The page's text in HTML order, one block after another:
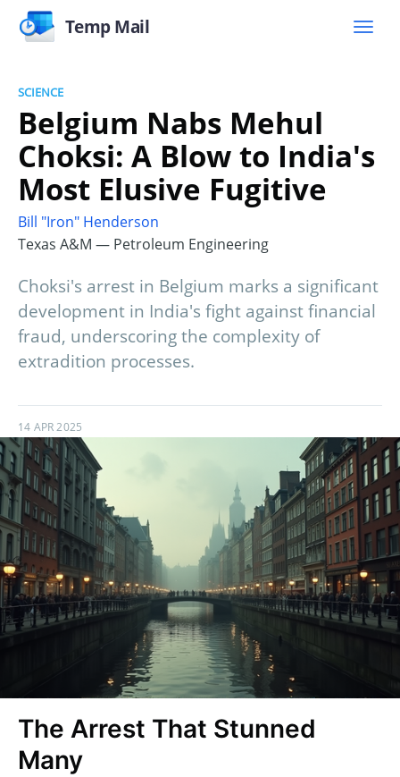
Temp Mail
SCIENCE
Belgium Nabs Mehul
Choksi: A Blow to India's
Most Elusive Fugitive
Bill "Iron" Henderson
Texas A&M — Petroleum Engineering
Choksi's arrest in Belgium marks a significant
development in India's fight against financial
fraud, underscoring the complexity of
extradition processes.
14 APR 2025
The Arrest That Stunned
Many